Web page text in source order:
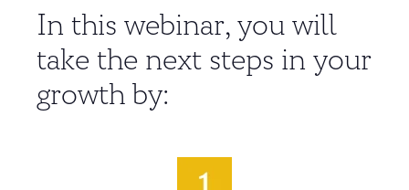
In this webinar, you will
take the next steps in your
growth by: